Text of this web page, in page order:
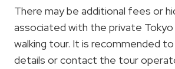
There may be additional fees or
associated with the private
walking tour. It is recommended
details or contact the tour